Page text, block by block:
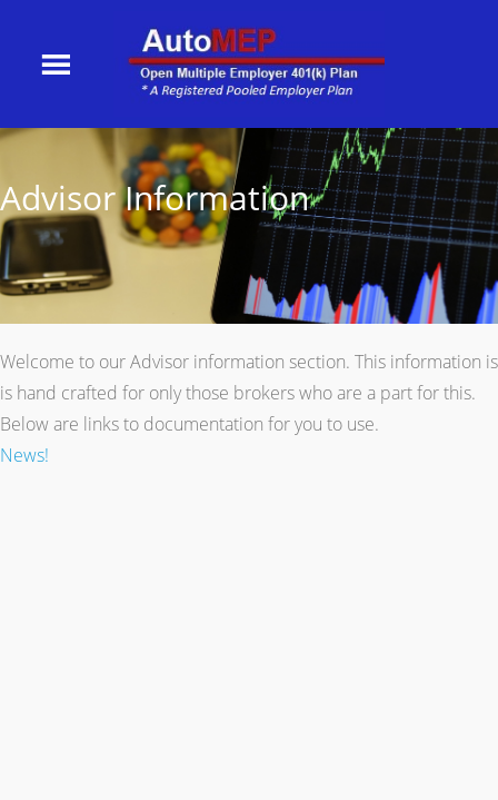
Advisor Information
Welcome to our Advisor information section. This information is
is hand crafted for only those brokers who are a part for this.
Below are links to documentation for you to use.
News!